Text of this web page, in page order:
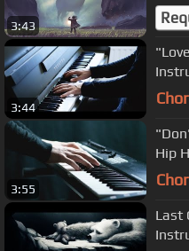
3:43
3:44
3:55
Hip
Last